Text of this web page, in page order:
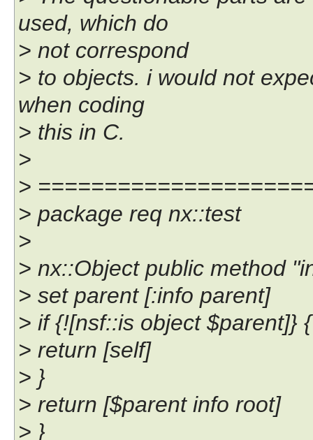
used, which do
> not correspond
> to objects. i would not
when coding
> this in C.
>
>
> package req nx::test
>
> nx::Object public method
> set parent [:info parent]
> if {![nsf::is object $parent]} {
> return [self]
> }
> return [$parent info root]
> }